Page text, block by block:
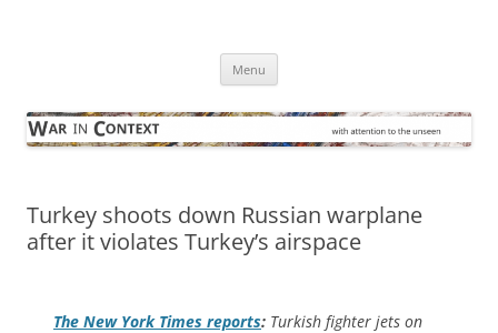
Menu
Turkey shoots down Russian warplane
after it violates Turkey’s airspace
The New York Times reports: Turkish fighter jets on